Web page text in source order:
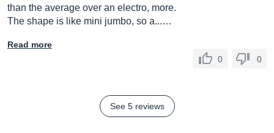
than the average over an electro, more.
The shape is like mini jumbo, so a...…
Read more
0
0
See 5 reviews